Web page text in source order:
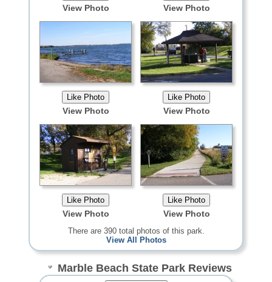
View Photo View Photo
View Photo View Photo
View Photo View Photo
There are 390 total photos of this park.
View All Photos
Marble Beach State Park Reviews